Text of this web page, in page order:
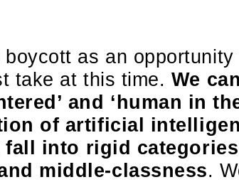
as an
take at this time. We
and ‘human in
of artificial
into rigid
middle-classness.